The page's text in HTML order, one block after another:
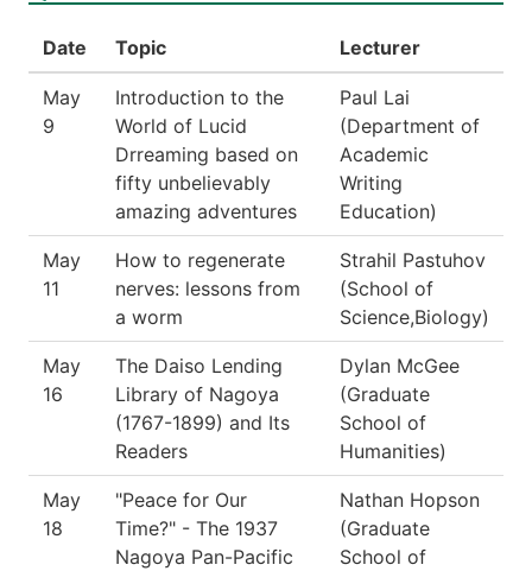
Date Topic Lecturer
May
9
Introduction to the
World of Lucid
Drreaming based on
fifty unbelievably
amazing adventures
Paul Lai
(Department of
Academic
Writing
Education)
May
11
How to regenerate
nerves: lessons from
a worm
Strahil Pastuhov
(School of
Science,Biology)
May
16
The Daiso Lending
Library of Nagoya
(1767-1899) and Its
Readers
Dylan McGee
(Graduate
School of
Humanities)
May
18
"Peace for Our
Time?" - The 1937
Nagoya Pan-Pacific
Nathan Hopson
(Graduate
School of